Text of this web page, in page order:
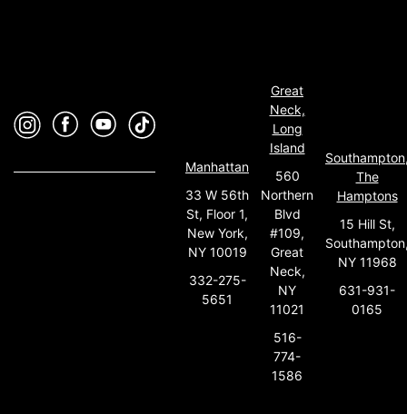
Manhattan
33 W 56th
St, Floor 1,
New York,
NY 10019
332-275-
5651
Great
Neck,
Long
Island
560
Northern
Blvd
#109,
Great
Neck,
NY
11021
516-
774-
1586
The
Hamptons
15 Hill St,
NY 11968
631-931-
0165